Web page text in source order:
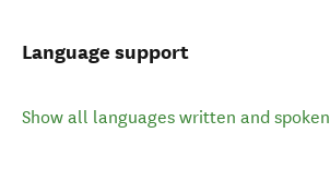
Language support
Show all languages written and spoken